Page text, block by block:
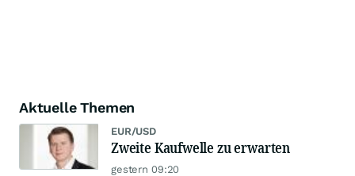
Aktuelle Themen
EUR/USD
Zweite Kaufwelle zu erwarten
gestern 09:20